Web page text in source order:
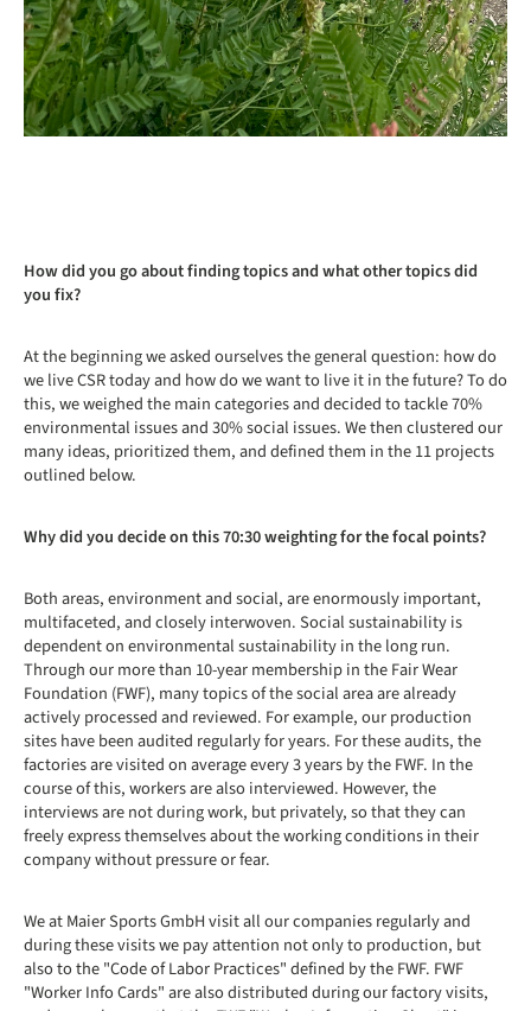
How did you go about finding topics and what other topics did
you fix?
At the beginning we asked ourselves the general question: how do
we live CSR today and how do we want to live it in the future? To do
this, we weighed the main categories and decided to tackle 70%
environmental issues and 30% social issues. We then clustered our
many ideas, prioritized them, and defined them in the 11 projects
outlined below.
Why did you decide on this 70:30 weighting for the focal points?
Both areas, environment and social, are enormously important,
multifaceted, and closely interwoven. Social sustainability is
dependent on environmental sustainability in the long run.
Through our more than 10-year membership in the Fair Wear
Foundation (FWF), many topics of the social area are already
actively processed and reviewed. For example, our production
sites have been audited regularly for years. For these audits, the
factories are visited on average every 3 years by the FWF. In the
course of this, workers are also interviewed. However, the
interviews are not during work, but privately, so that they can
freely express themselves about the working conditions in their
company without pressure or fear.
We at Maier Sports GmbH visit all our companies regularly and
during these visits we pay attention not only to production, but
also to the "Code of Labor Practices" defined by the FWF. FWF
"Worker Info Cards" are also distributed during our factory visits,